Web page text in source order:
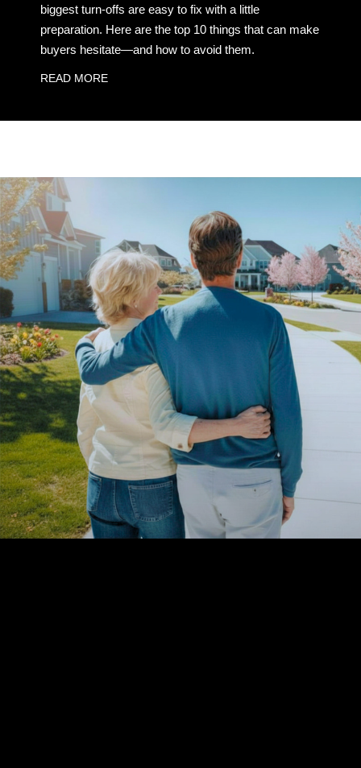
biggest turn-offs are easy to fix with a little
preparation. Here are the top 10 things that can make
buyers hesitate—and how to avoid them.
READ MORE